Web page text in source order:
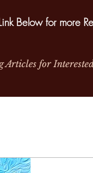
Below for more
Articles for